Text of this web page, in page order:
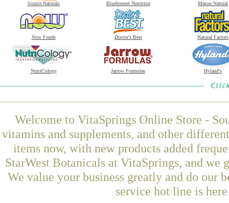
Source Naturals Bluebonnet Nutrition Mason Natural
Now Foods Doctor's Best Natural Factors
NutriCology Jarrow Formulas Hyland's
Welcome to VitaSprings Online Store -
vitamins and supplements, and other
items now, with new products added
StarWest Botanicals at VitaSprings, and we
We value your business greatly and do our
service hot line is